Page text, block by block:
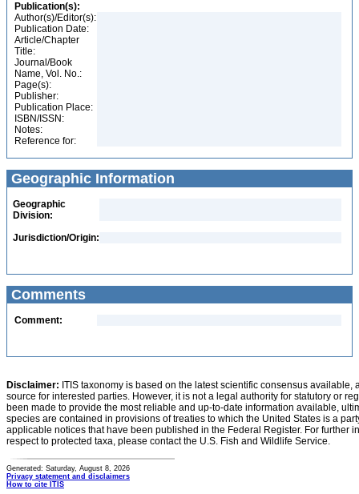
Publication(s):
Author(s)/Editor(s):
Publication Date:
Article/Chapter
Title:
Journal/Book
Name, Vol. No.:
Page(s):
Publisher:
Publication Place:
ISBN/ISSN:
Notes:
Reference for:
Geographic Information
Geographic
Division:
Jurisdiction/Origin:
Comments
Comment:
Disclaimer: ITIS taxonomy is based on the latest scientific consensus
source for interested parties. However, it is not a legal authority for statutory or
been made to provide the most reliable and up-to-date information available,
species are contained in provisions of treaties to which the United States is a
applicable notices that have been published in the Federal Register. For further
respect to protected taxa, please contact the U.S. Fish and Wildlife Service.
Generated: Saturday, August 8, 2026
Privacy statement and disclaimers
How to cite ITIS